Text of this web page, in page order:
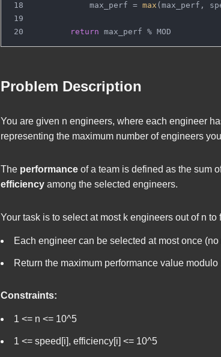
            max_perf =
max (max_perf,
return max_perf % MOD
Problem Description
You are given n engineers, where each engineer
representing the maximum number of engineers
The performanceof a team is defined as the sum
efficiencyamong the selected engineers.
Your task is to select at most kengineers out of n to
Each engineer can be selected at most once (no
Return the maximum performance value modulo
Constraints:
1 <= n <= 10^5
1 <= speed[i], efficiency[i] <= 10^5